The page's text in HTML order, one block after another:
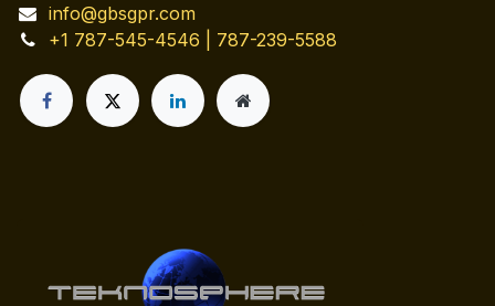
info@gbsgpr.com
+1 787-545-4546 | 787-239-5588